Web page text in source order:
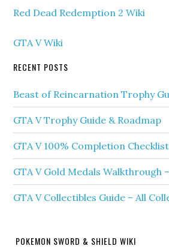
Red Dead Redemption 2 Wiki
GTA V Wiki
RECENT POSTS
Beast of Reincarnation Trophy
GTA V Trophy Guide & Roadmap
GTA V 100% Completion
GTA V Gold Medals Walkthrough
GTA V Collectibles Guide – All
POKEMON SWORD & SHIELD WIKI